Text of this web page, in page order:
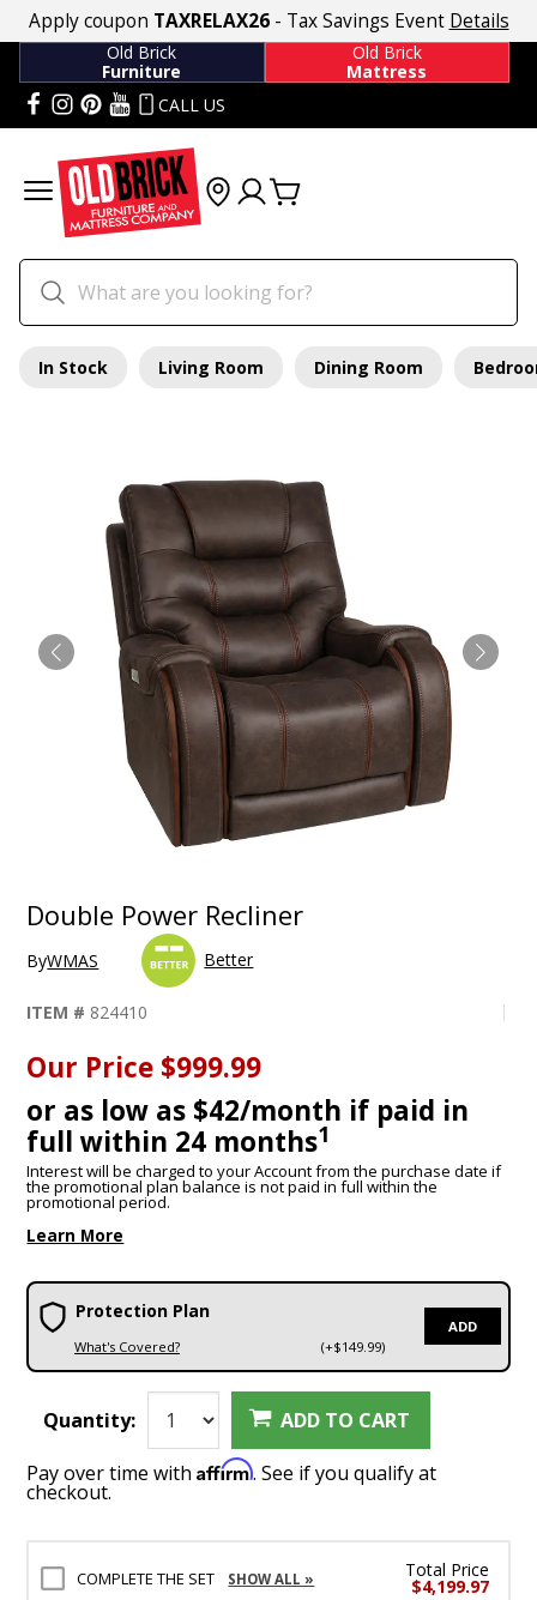
Apply coupon TAXRELAX26- Tax Savings Event Details
Old Brick
Furniture
Old Brick
Mattress
CALL US
In Stock Living Room Dining Room
Double Power Recliner
ByWMAS Better
ITEM # 824410
Our Price $999.99
or as low as $42/month if paid in
full within 24 months1
Interest will be charged to your Account from the purchase date if
the promotional plan balance is not paid in full within the
promotional period.
Learn More
Protection Plan
What's Covered? (+$149.99)
ADD
Quantity: ADD TO CART
Pay over time withAffirm. See if you qualify at
checkout.
COMPLETE THE SET SHOW ALL » Total Price
$4,199.97